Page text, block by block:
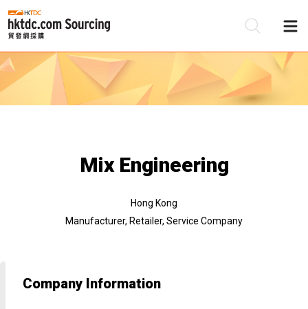
Mix Engineering
Hong Kong
Manufacturer, Retailer, Service Company
Company Information